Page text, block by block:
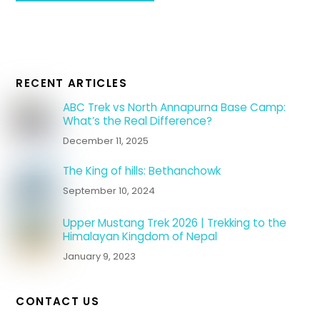
RECENT ARTICLES
ABC Trek vs North Annapurna Base Camp:
What’s the Real Difference?
December 11, 2025
The King of hills: Bethanchowk
September 10, 2024
Upper Mustang Trek 2026 | Trekking to the
Himalayan Kingdom of Nepal
January 9, 2023
CONTACT US